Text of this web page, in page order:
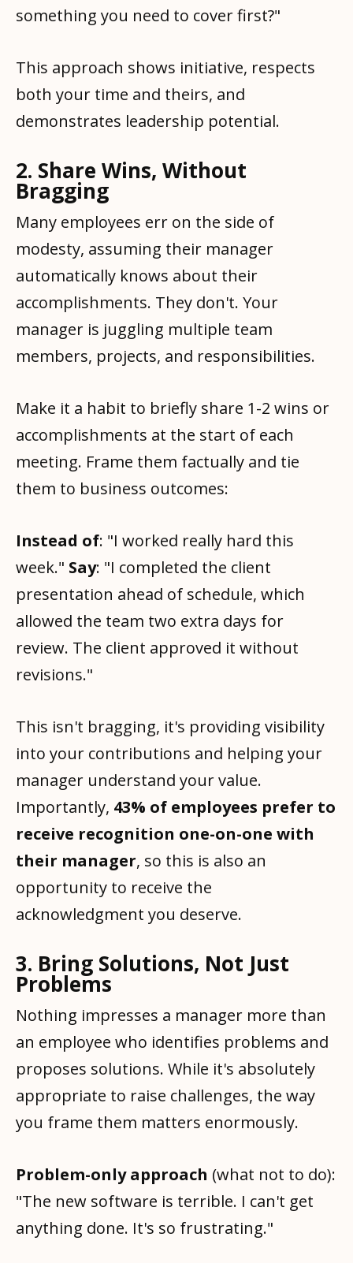
something you need to cover first?"
This approach shows initiative, respects
both your time and theirs, and
demonstrates leadership potential.
2. Share Wins, Without
Bragging
Many employees err on the side of
modesty, assuming their manager
automatically knows about their
accomplishments. They don't. Your
manager is juggling multiple team
members, projects, and responsibilities.
Make it a habit to briefly share 1-2 wins or
accomplishments at the start of each
meeting. Frame them factually and tie
them to business outcomes:
Instead of: "I worked really hard this
week." Say: "I completed the client
presentation ahead of schedule, which
allowed the team two extra days for
review. The client approved it without
revisions."
This isn't bragging, it's providing visibility
into your contributions and helping your
manager understand your value.
Importantly, 43% of employees prefer to
receive recognition one-on-one with
their manager, so this is also an
opportunity to receive the
acknowledgment you deserve.
3. Bring Solutions, Not Just
Problems
Nothing impresses a manager more than
an employee who identifies problems and
proposes solutions. While it's absolutely
appropriate to raise challenges, the way
you frame them matters enormously.
Problem-only approach (what not to do):
"The new software is terrible. I can't get
anything done. It's so frustrating."